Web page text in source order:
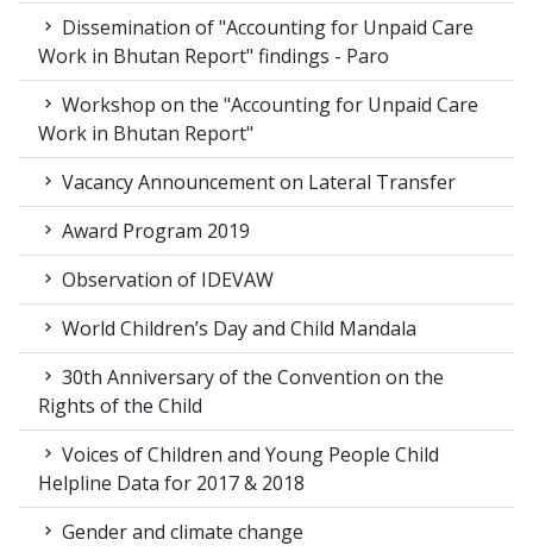
Dissemination of "Accounting for Unpaid Care
Work in Bhutan Report" findings - Paro
Workshop on the "Accounting for Unpaid Care
Work in Bhutan Report"
Vacancy Announcement on Lateral Transfer
Award Program 2019
Observation of IDEVAW
World Children’s Day and Child Mandala
30th Anniversary of the Convention on the
Rights of the Child
Voices of Children and Young People Child
Helpline Data for 2017 & 2018
Gender and climate change